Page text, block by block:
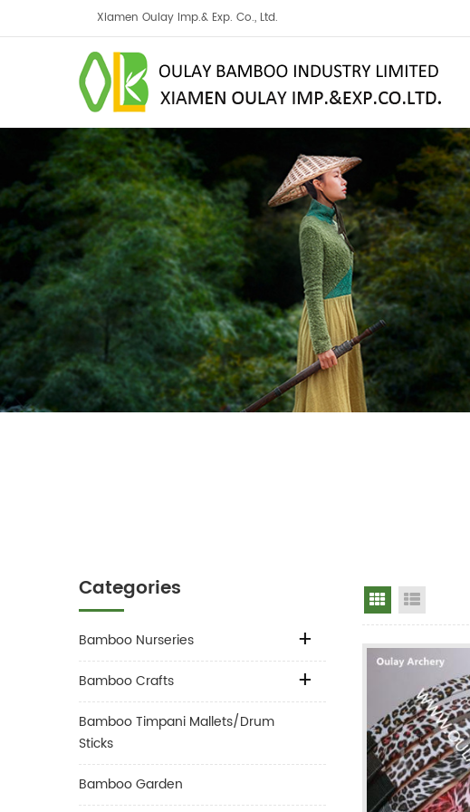
Xiamen Oulay Imp.& Exp. Co., Ltd.
Categories
Bamboo Nurseries
Bamboo Crafts
Bamboo Timpani Mallets/Drum
Sticks
Bamboo Garden
Grid View